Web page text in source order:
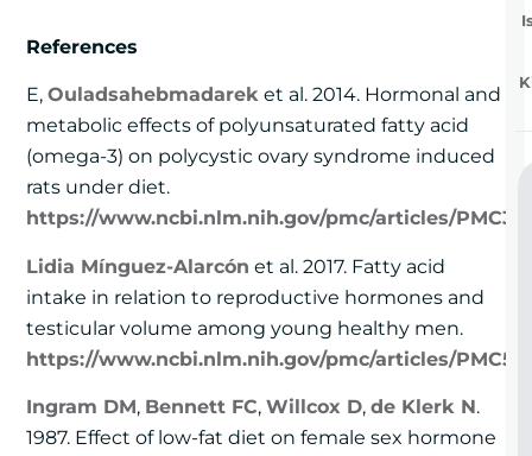
References
E,Ouladsahebmadarek et al. 2014. Hormonal and
metabolic effects of polyunsaturated fatty acid
(omega-3) on polycystic ovary syndrome induced
rats under diet.
https://www.ncbi.nlm.nih.gov/pmc/articles/
Lidia Mínguez-Alarcón et al. 2017. Fatty acid
intake in relation to reproductive hormones and
testicular volume among young healthy men.
https://www.ncbi.nlm.nih.gov/pmc/articles/
Ingram DM, Bennett FC,Willcox D,de Klerk N.
1987. Effect of low-fat diet on female sex hormone